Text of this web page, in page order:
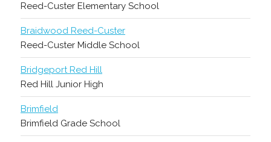
Reed-Custer Elementary School
Braidwood Reed-Custer
Reed-Custer Middle School
Bridgeport Red Hill
Red Hill Junior High
Brimfield
Brimfield Grade School